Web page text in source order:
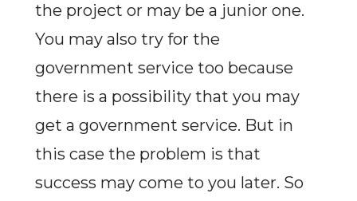
the project or may be a junior one.
You may also try for the
government service too because
there is a possibility that you may
get a government service. But in
this case the problem is that
success may come to you later. So